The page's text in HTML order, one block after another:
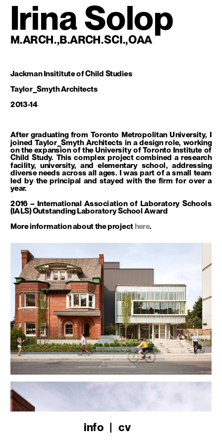
M.ARCH.,B.ARCH.SCI.,OAA
info
   |
cv
Jackman Insititute of Child Studies
Taylor_Smyth Architects
2013-14
After graduating from Toronto Metropolitan University, I
joined Taylor_Smyth Architects in a design role, working
on the expansion of the University of Toronto Institute of
Child Study. This complex project combined a research
facility, university, and elementary school, addressing
diverse needs across all ages. I was part of a small team
led by the principal and stayed with the firm for over a
year.
2016 – International Association of Laboratory Schools
(IALS) Outstanding Laboratory School Award
More information about the project here.
Irina Solop